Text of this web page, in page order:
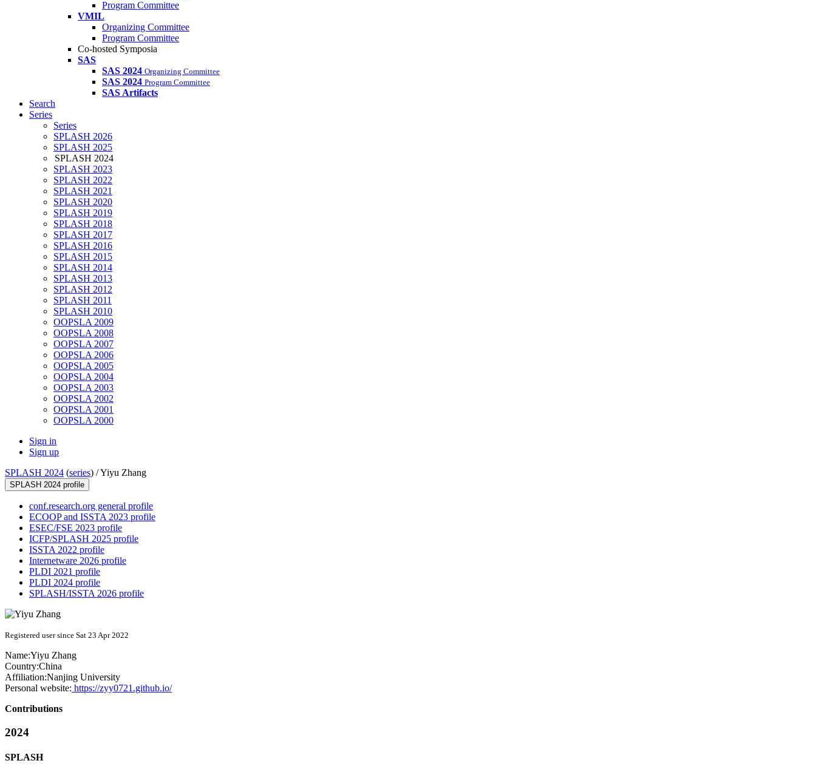
Program Committee
VMIL
Organizing Committee
Program Committee
Co-hosted Symposia
SAS
SAS 2024 Organizing Committee
SAS 2024 Program Committee
SAS Artifacts
Search
Series
Series
SPLASH 2026
SPLASH 2025
SPLASH 2024
SPLASH 2023
SPLASH 2022
SPLASH 2021
SPLASH 2020
SPLASH 2019
SPLASH 2018
SPLASH 2017
SPLASH 2016
SPLASH 2015
SPLASH 2014
SPLASH 2013
SPLASH 2012
SPLASH 2011
SPLASH 2010
OOPSLA 2009
OOPSLA 2008
OOPSLA 2007
OOPSLA 2006
OOPSLA 2005
OOPSLA 2004
OOPSLA 2003
OOPSLA 2002
OOPSLA 2001
OOPSLA 2000
Sign in
Sign up
SPLASH 2024 (series) /Yiyu Zhang
SPLASH 2024 profile
conf.research.org general profile
ECOOP and ISSTA 2023 profile
ESEC/FSE 2023 profile
ICFP/SPLASH 2025 profile
ISSTA 2022 profile
Internetware 2026 profile
PLDI 2021 profile
PLDI 2024 profile
SPLASH/ISSTA 2026 profile
Registered user since Sat 23 Apr 2022
Name:Yiyu Zhang
Country:China
Affiliation:Nanjing University
Personal website: https://zyy0721.github.io/
Contributions
2024
SPLASH